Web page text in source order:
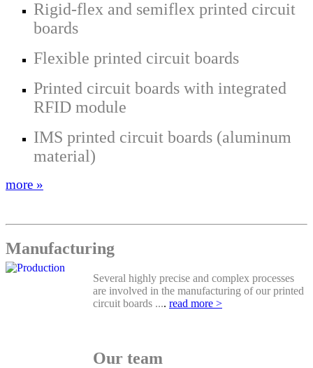
Rigid-flex and semiflex printed circuit
boards
Flexible printed circuit boards
Printed circuit boards with integrated
RFID module
IMS printed circuit boards (aluminum
material)
more »
Manufacturing
Several highly precise and complex processes
are involved in the manufacturing of our printed
circuit boards .... read more >
Our team